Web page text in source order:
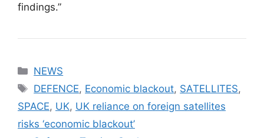
findings.”
Categories
NEWS
Tags
DEFENCE, Economic blackout, SATELLITES,
SPACE, UK, UK reliance on foreign satellites
risks ‘economic blackout’